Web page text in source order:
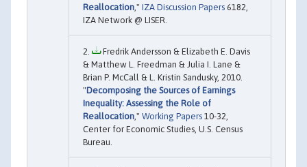
Reallocation ," IZA Discussion Papers 6182,
IZA Network @ LISER.
Fredrik Andersson & Elizabeth E. Davis
& Matthew L. Freedman & Julia I. Lane &
Brian P. McCall & L. Kristin Sandusky, 2010.
"Decomposing the Sources of Earnings
Inequality: Assessing the Role of
Reallocation ," Working Papers 10-32,
Center for Economic Studies, U.S. Census
Bureau.